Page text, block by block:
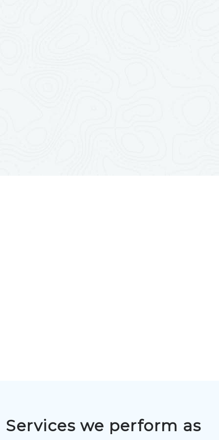
Services we perform as